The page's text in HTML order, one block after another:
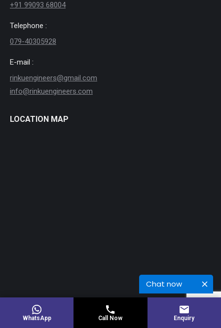
Chat now
+91 99093 68004
Telephone :
079-40305928
E-mail :
rinkuengineers@gmail.com
info@rinkuengineers.com
LOCATION MAP
© 2026 Copyright Rinku Engineers
Powered BY:Kaival Infotech.
WhatsApp Call Now Enquiry